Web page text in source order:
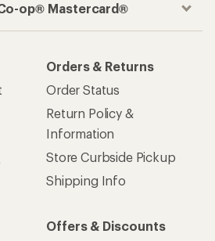
op® Mastercard®
Orders & Returns
Order Status
Return Policy &
Information
Store Curbside Pickup
Shipping Info
Offers & Discounts